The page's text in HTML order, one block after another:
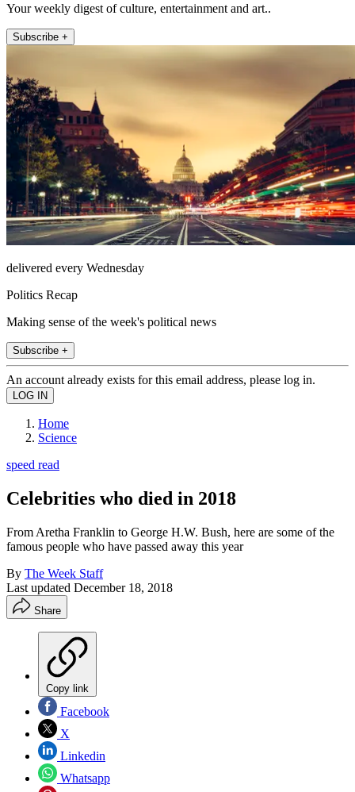
Your weekly digest of culture, entertainment and art..
Subscribe +
delivered every Wednesday
Politics Recap
Making sense of the week's political news
Subscribe +
An account already exists for this email address, please log in.
Home
Science
speed read
Celebrities who died in 2018
From Aretha Franklin to George H.W. Bush, here are some of the
famous people who have passed away this year
By The Week Staff
Last updated December 18, 2018
Share
Copy link
Facebook
X
Linkedin
Whatsapp